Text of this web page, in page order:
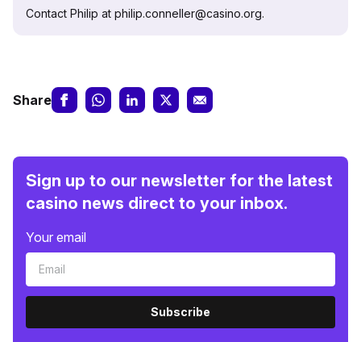
Contact Philip at philip.conneller@casino.org.
Share
Sign up to our newsletter for the latest
casino news direct to your inbox.
Your email
Subscribe